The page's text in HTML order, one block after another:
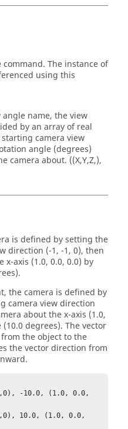
The instance of
using this
name, the view
by an array of real
camera view
angle (degrees)
camera about. ((X,Y,Z,),
is defined by setting the
direction (-1, -1, 0), then
axis (1.0, 0.0, 0.0) by
the camera is defined by
camera view direction
about the x-axis (1.0,
degrees). The vector
the object to the
the vector direction from
-10.0, (1.0, 0.0,
10.0, (1.0, 0.0,